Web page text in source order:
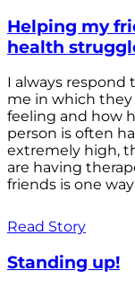
Helping my
health
I always respond
me in which
feeling and how
person is often
extremely high,
are having
friends is one
Read Story
Standing up!